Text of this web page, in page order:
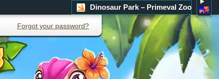
Dinosaur Park – Primeval Zoo
Forgot your password?